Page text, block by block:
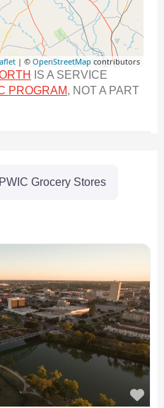
| ©OpenStreetMap contributors
IS A SERVICE
PROGRAM, NOT A PART
PWIC Grocery Stores